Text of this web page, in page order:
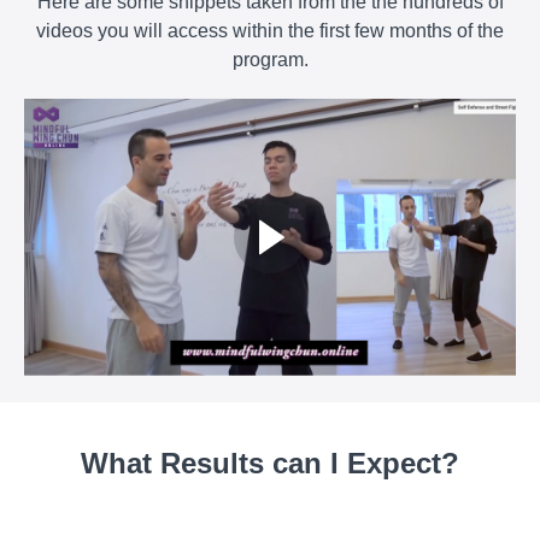
videos you will access within the first few months of the
program.
What Results can I Expect?